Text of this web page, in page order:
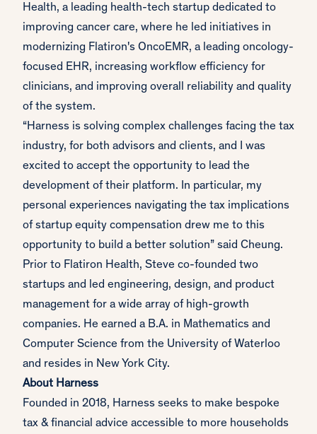
Health, a leading health-tech startup dedicated to
improving cancer care, where he led initiatives in
modernizing Flatiron's OncoEMR, a leading oncology-
focused EHR, increasing workflow efficiency for
clinicians, and improving overall reliability and quality
of the system.
“Harness is solving complex challenges facing the tax
industry, for both advisors and clients, and I was
excited to accept the opportunity to lead the
development of their platform. In particular, my
personal experiences navigating the tax implications
of startup equity compensation drew me to this
opportunity to build a better solution” said Cheung.
Prior to Flatiron Health, Steve co-founded two
startups and led engineering, design, and product
management for a wide array of high-growth
companies. He earned a B.A. in Mathematics and
Computer Science from the University of Waterloo
and resides in New York City.
About Harness
Founded in 2018, Harness seeks to make bespoke
tax & financial advice accessible to more households